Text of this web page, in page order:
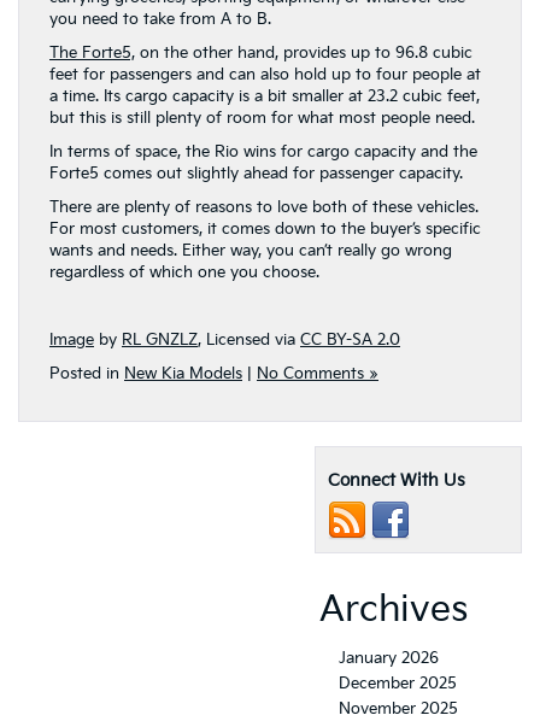
you need to take from A to B.
The Forte5, on the other hand, provides up to 96.8 cubic
feet for passengers and can also hold up to four people at
a time. Its cargo capacity is a bit smaller at 23.2 cubic feet,
but this is still plenty of room for what most people need.
In terms of space, the Rio wins for cargo capacity and the
Forte5 comes out slightly ahead for passenger capacity.
There are plenty of reasons to love both of these vehicles.
For most customers, it comes down to the buyer’s specific
wants and needs. Either way, you can’t really go wrong
regardless of which one you choose.
Image by RL GNZLZ, Licensed via CC BY-SA 2.0
Posted in New Kia Models No Comments »
Connect With Us
Archives
January 2026
December 2025
November 2025